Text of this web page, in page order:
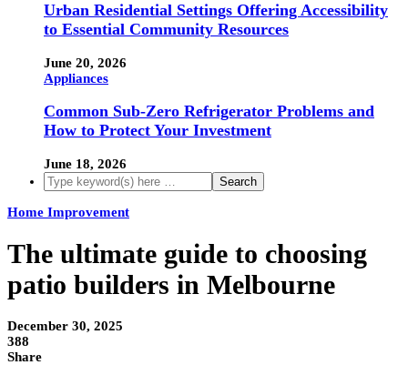
Urban Residential Settings Offering Accessibility
to Essential Community Resources
June 20, 2026
Appliances
Common Sub-Zero Refrigerator Problems and
How to Protect Your Investment
June 18, 2026
Home Improvement
The ultimate guide to choosing
patio builders in Melbourne
December 30, 2025
388
Share